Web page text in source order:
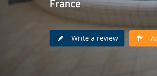
France
Write a review